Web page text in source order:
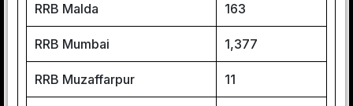
RRB Malda 163
RRB Mumbai 1,377
RRB Muzaffarpur 11